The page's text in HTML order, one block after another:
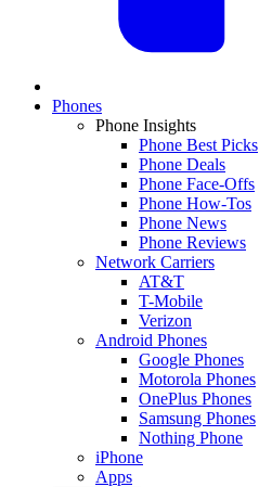
Phones
Phone Insights
Phone Best Picks
Phone Deals
Phone Face-Offs
Phone How-Tos
Phone News
Phone Reviews
Network Carriers
AT&T
T-Mobile
Verizon
Android Phones
Google Phones
Motorola Phones
OnePlus Phones
Samsung Phones
Nothing Phone
iPhone
Apps